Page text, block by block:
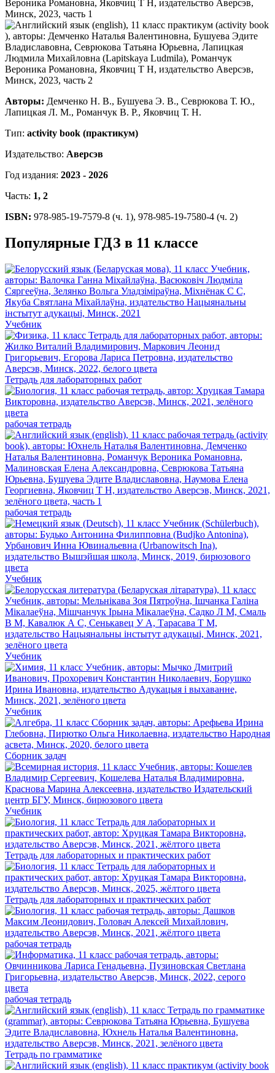
Авторы: Демченко Н. В., Бушуева Э. В., Севрюкова Т. Ю.,
Лапицкая Л. М., Романчук В. Р., Яковчиц Т. Н.
Тип: activity book (практикум)
Издательство: Аверсэв
Год издания: 2023 - 2026
Часть: 1, 2
ISBN: 978-985-19-7579-8 (ч. 1), 978-985-19-7580-4 (ч. 2)
Популярные ГДЗ в 11 классе
Учебник
Тетрадь для лабораторных работ
рабочая тетрадь
рабочая тетрадь
Учебник
Учебник
Учебник
Сборник задач
Учебник
Тетрадь для лабораторных и практических работ
Тетрадь для лабораторных и практических работ
рабочая тетрадь
рабочая тетрадь
Тетрадь по грамматике